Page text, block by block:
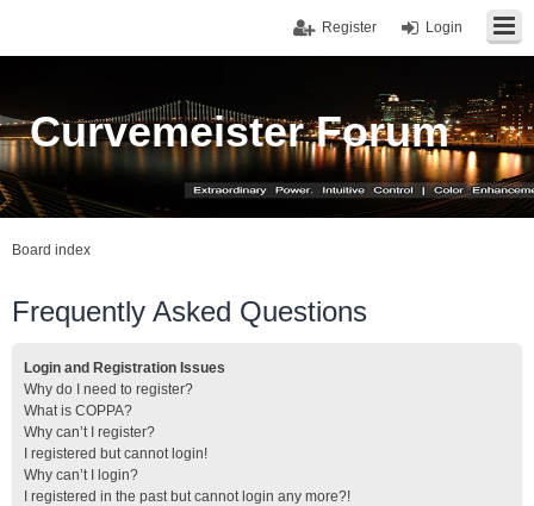
Login
Register
Curvemeister Forum
Board index
Frequently Asked Questions
Login and Registration Issues
Why do I need to register?
What is COPPA?
Why can’t I register?
I registered but cannot login!
Why can’t I login?
I registered in the past but cannot login any more?!